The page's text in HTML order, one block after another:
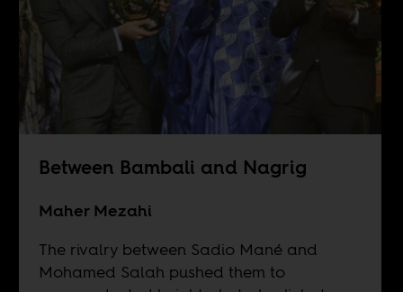
Between Bambali and Nagrig
Maher Mezahi
The rivalry between Sadio Mané and
Mohamed Salah pushed them to